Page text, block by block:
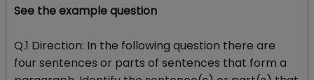
See the example question
Q.1 Direction: In the following question there are
four sentences or parts of sentences that form a